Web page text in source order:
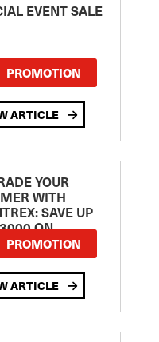
EVENT SALE
PROMOTION
ARTICLE
YOUR
WITH
SAVE UP
ON
MODELS!
PROMOTION
ARTICLE